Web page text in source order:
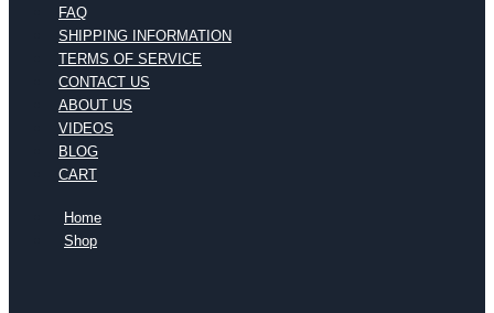
FAQ
SHIPPING INFORMATION
TERMS OF SERVICE
CONTACT US
ABOUT US
VIDEOS
BLOG
CART
Home
Shop